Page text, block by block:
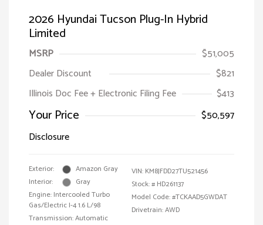
2026 Hyundai Tucson Plug-In Hybrid
Limited
MSRP
$51,005
Dealer Discount
$821
Illinois Doc Fee + Electronic Filing Fee
$413
Your Price
$50,597
Disclosure
Exterior:
Amazon Gray
Interior:
Gray
Engine: Intercooled Turbo
Gas/Electric I-4 1.6 L/98
Transmission: Automatic
VIN: KM8JFDD27TU521456
Stock: # HD261137
Model Code: #TCKAAD5GWDAT
Drivetrain: AWD